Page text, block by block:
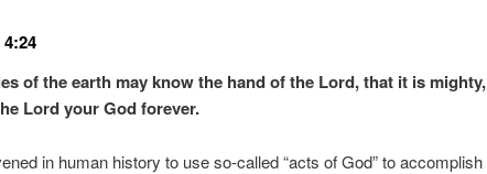
of the earth may know the hand of the Lord, that it is mighty,
Lord your God forever.
in human history to use so-called “acts of God” to accomplish